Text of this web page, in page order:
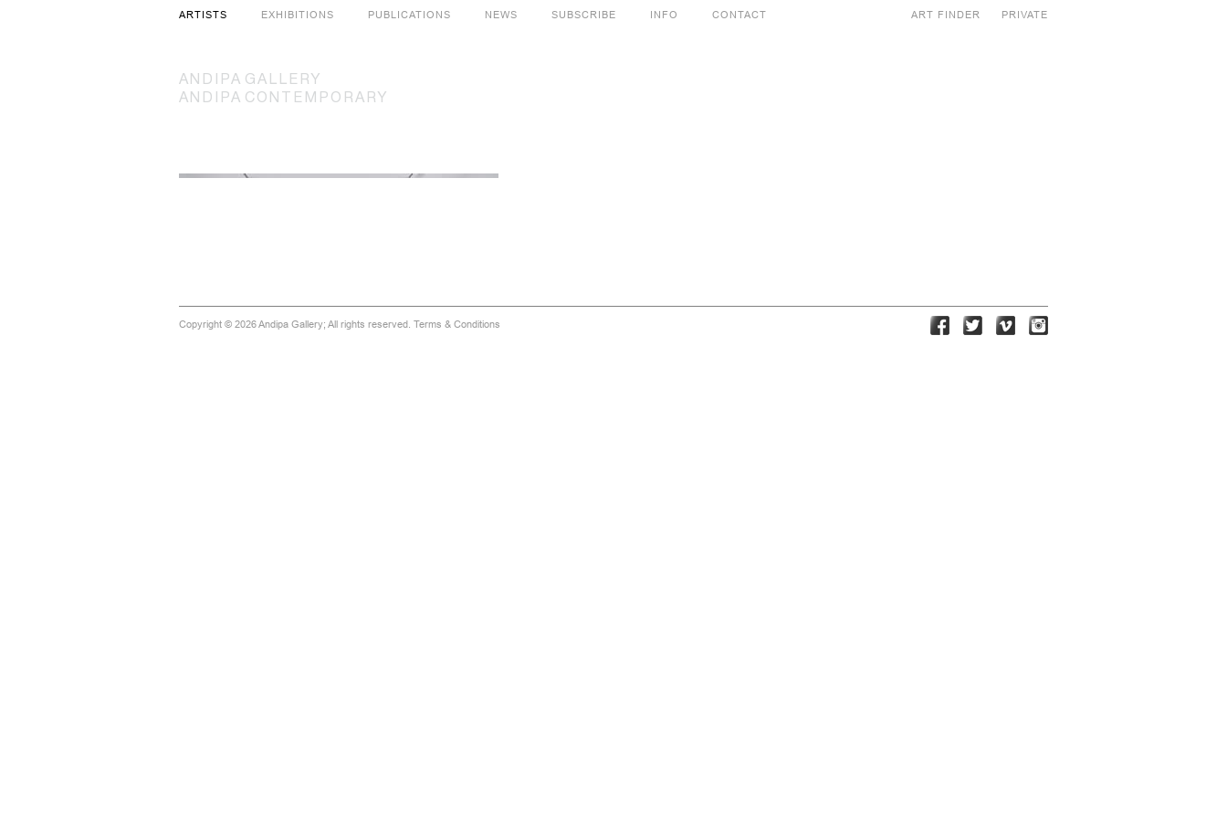
ARTISTS EXHIBITIONS PUBLICATIONS NEWS SUBSCRIBE INFO CONTACT ART FINDER PRIVATE
ANDIPA GALLERY
ANDIPA CONTEMPORARY
Copyright © 2026 Andipa Gallery; All rights reserved. Terms & Conditions